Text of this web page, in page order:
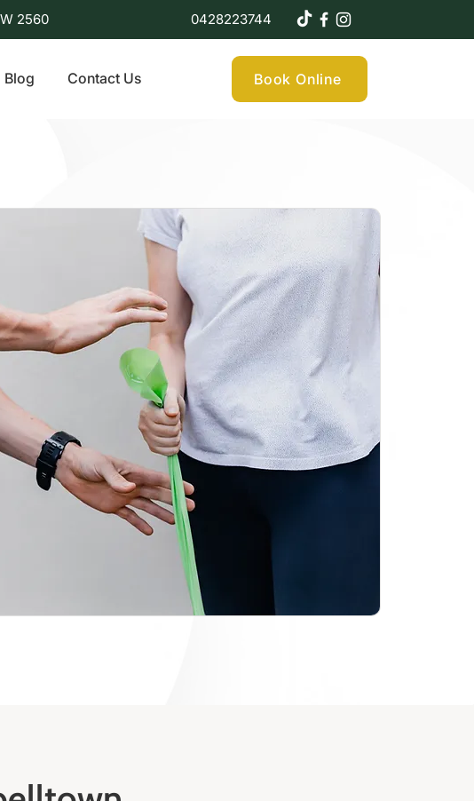
2560 0428223744
Blog Contact Us Book Online